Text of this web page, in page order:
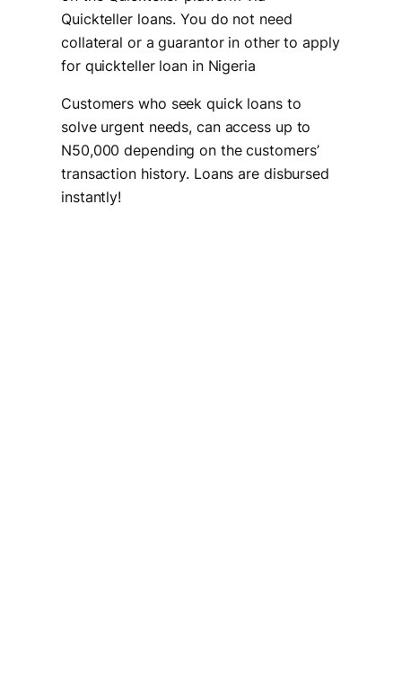
Quickteller loans. You do not need
collateral or a guarantor in other to apply
for quickteller loan in Nigeria
Customers who seek quick loans to
solve urgent needs, can access up to
N50,000 depending on the customers’
transaction history. Loans are disbursed
instantly!